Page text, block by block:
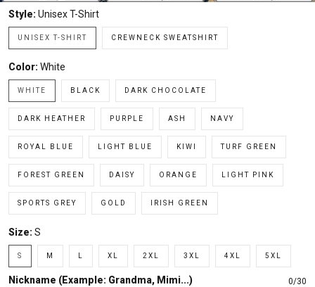
Style: Unisex T-Shirt
UNISEX T-SHIRT CREWNECK SWEATSHIRT
Color: White
WHITE BLACK DARK CHOCOLATE
DARK HEATHER PURPLE ASH NAVY
ROYAL BLUE LIGHT BLUE KIWI TURF GREEN
FOREST GREEN DAISY ORANGE LIGHT PINK
SPORTS GREY GOLD IRISH GREEN
Size: S
S M XL 2XL 3XL 4XL 5XL
Nickname (Example: Grandma, Mimi...) 0/30